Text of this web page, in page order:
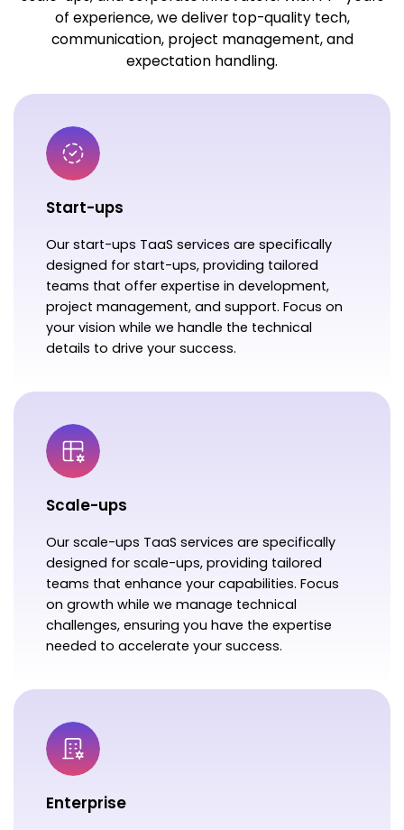
of experience, we deliver top-quality tech,
communication, project management, and
expectation handling.
Start-ups
Our start-ups TaaS services are specifically
designed for start-ups, providing tailored
teams that offer expertise in development,
project management, and support. Focus on
your vision while we handle the technical
details to drive your success.
Scale-ups
Our scale-ups TaaS services are specifically
designed for scale-ups, providing tailored
teams that enhance your capabilities. Focus
on growth while we manage technical
challenges, ensuring you have the expertise
needed to accelerate your success.
Enterprise